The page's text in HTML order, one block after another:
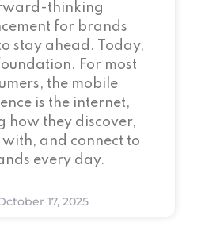
thinking
for brands
stay ahead. Today,
For most
the mobile
is the internet,
how they discover,
and connect to
every day.
17, 2025